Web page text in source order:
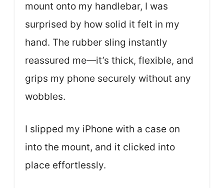
mount onto my handlebar, I was
surprised by how solid it felt in my
hand. The rubber sling instantly
reassured me—it’s thick, flexible, and
grips my phone securely without any
wobbles.
I slipped my iPhone with a case on
into the mount, and it clicked into
place effortlessly.